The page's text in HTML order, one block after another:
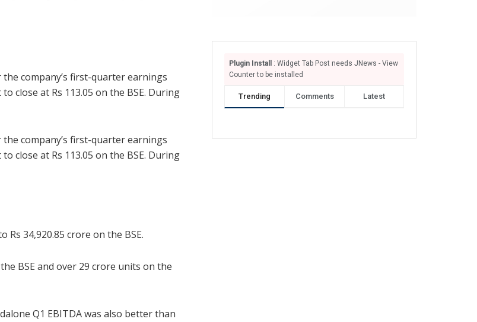
company’s first-quarter earnings
close at Rs 113.05 on the BSE. During
company’s first-quarter earnings
close at Rs 113.05 on the BSE. During
Rs 34,920.85 crore on the BSE.
BSE and over 29 crore units on the
Q1 EBITDA was also better than
Plugin Install
: Widget Tab Post needs JNews - View
Counter to be installed
Trending Comments Latest